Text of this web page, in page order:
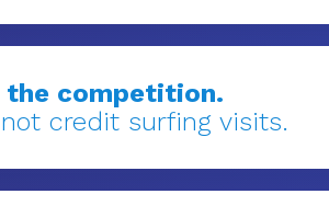
the competition.
credit surfing visits.